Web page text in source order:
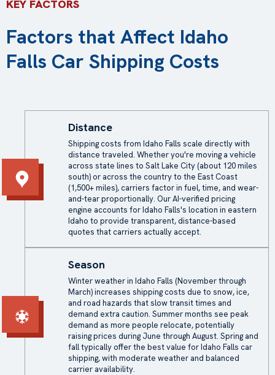
KEY FACTORS
Factors that Affect Idaho
Falls Car Shipping Costs
Distance
Shipping costs from Idaho Falls scale directly with
distance traveled. Whether you're moving a vehicle
across state lines to Salt Lake City (about 120 miles
south) or across the country to the East Coast
(1,500+ miles), carriers factor in fuel, time, and wear-
and-tear proportionally. Our AI-verified pricing
engine accounts for Idaho Falls's location in eastern
Idaho to provide transparent, distance-based
quotes that carriers actually accept.
Season
Winter weather in Idaho Falls (November through
March) increases shipping costs due to snow, ice,
and road hazards that slow transit times and
demand extra caution. Summer months see peak
demand as more people relocate, potentially
raising prices during June through August. Spring and
fall typically offer the best value for Idaho Falls car
shipping, with moderate weather and balanced
carrier availability.